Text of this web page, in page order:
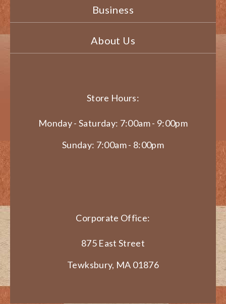
Business
About Us
Store Hours:
Monday - Saturday: 7:00am - 9:00pm
Sunday: 7:00am - 8:00pm
Corporate Office:
875 East Street
Tewksbury, MA 01876